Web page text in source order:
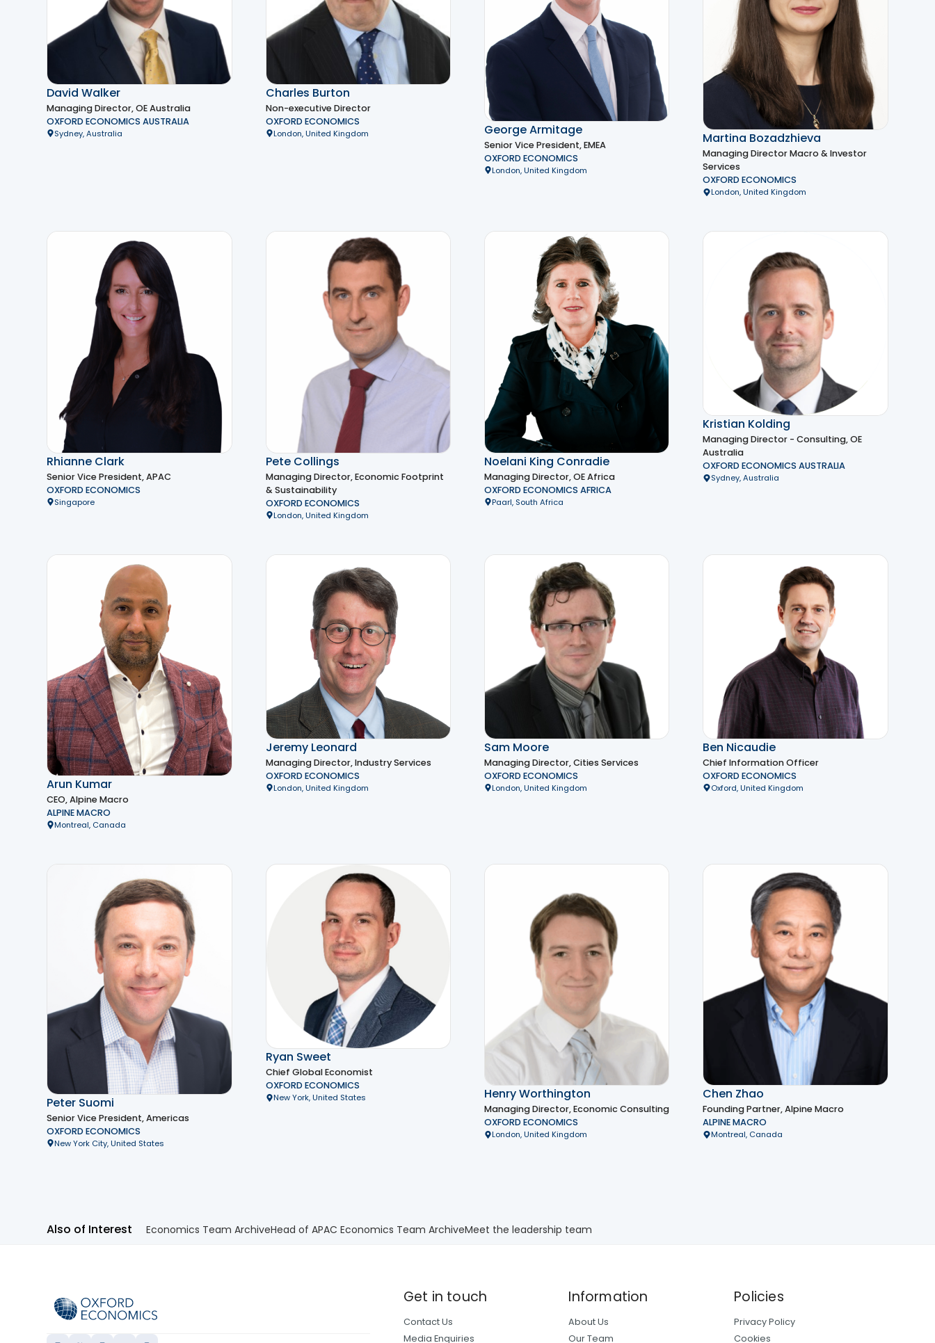
David Walker
Managing Director, OE Australia
OXFORD ECONOMICS AUSTRALIA
Sydney, Australia
Charles Burton
Non-executive Director
OXFORD ECONOMICS
London, United Kingdom George Armitage
Senior Vice President, EMEA
OXFORD ECONOMICS
London, United Kingdom
Martina Bozadzhieva
Managing Director Macro & Investor
Services
OXFORD ECONOMICS
London, United Kingdom
Rhianne Clark
Senior Vice President, APAC
OXFORD ECONOMICS
Singapore
Pete Collings
Managing Director, Economic Footprint
& Sustainability
OXFORD ECONOMICS
London, United Kingdom
Noelani King Conradie
Managing Director, OE Africa
OXFORD ECONOMICS AFRICA
Paarl, South Africa
Kristian Kolding
Managing Director - Consulting, OE
Australia
OXFORD ECONOMICS AUSTRALIA
Sydney, Australia
Arun Kumar
CEO, Alpine Macro
ALPINE MACRO
Montreal, Canada
Jeremy Leonard
Managing Director, Industry Services
OXFORD ECONOMICS
London, United Kingdom
Sam Moore
Managing Director, Cities Services
OXFORD ECONOMICS
London, United Kingdom
Ben Nicaudie
Chief Information Officer
OXFORD ECONOMICS
Oxford, United Kingdom
Peter Suomi
Senior Vice President, Americas
OXFORD ECONOMICS
New York City, United States
Ryan Sweet
Chief Global Economist
OXFORD ECONOMICS
New York, United States Henry Worthington
Managing Director, Economic Consulting
OXFORD ECONOMICS
London, United Kingdom
Chen Zhao
Founding Partner, Alpine Macro
ALPINE MACRO
Montreal, Canada
Also of Interest Economics Team ArchiveHead of APAC Economics Team ArchiveMeet the leadership team
Get in touch
Contact Us
Media Enquiries
Information
About Us
Our Team
Policies
Privacy Policy
Cookies